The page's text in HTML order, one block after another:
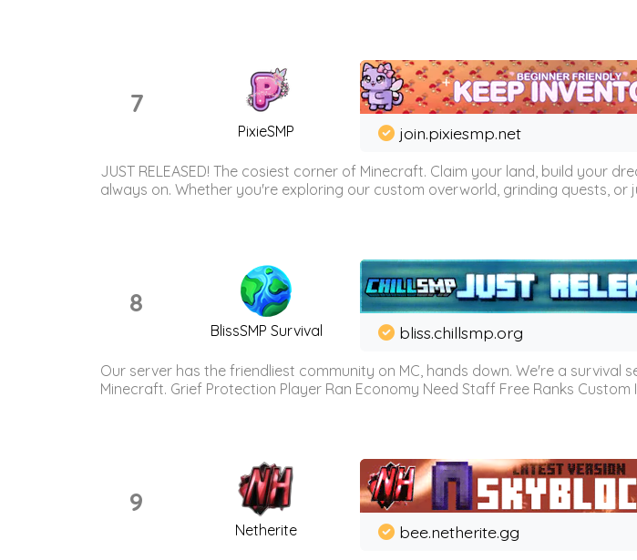
7
PixieSMP join.pixiesmp.net
JUST RELEASED! The cosiest corner of Minecraft. Claim your land, build your
always on. Whether you're exploring our custom overworld, grinding quests,
8
BlissSMP Survival bliss.chillsmp.org
Our server has the friendliest community on MC, hands down. We're a survival
Minecraft. Grief Protection Player Ran Economy Need Staff Free Ranks Custom
9
Netherite bee.netherite.gg